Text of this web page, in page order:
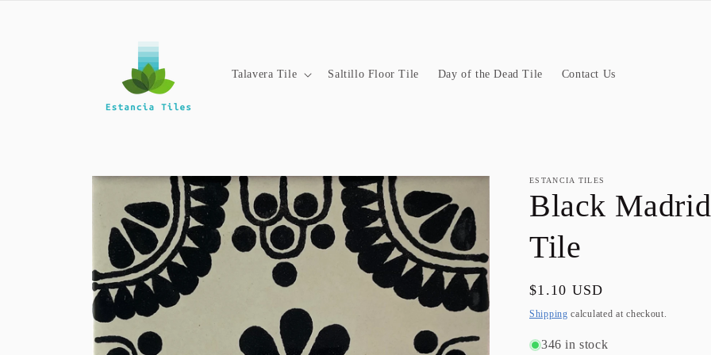
Talavera Tile Saltillo Floor Tile Day of the Dead Tile Contact Us
Skip to
information
ESTANCIA TILES
Black
Tile
Regular
price
$1.10 USD
Shipping calculated at checkout.
346 in stock